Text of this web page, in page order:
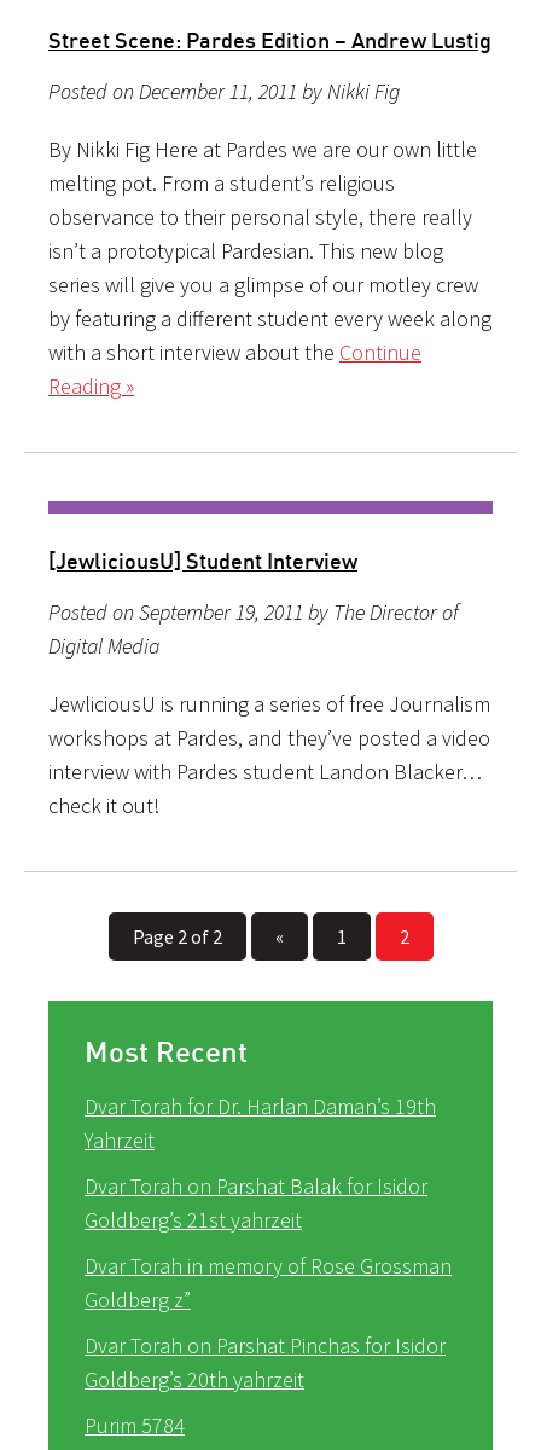
Street Scene: Pardes Edition – Andrew Lustig
Posted on December 11, 2011 by Nikki Fig
By Nikki Fig Here at Pardes we are our own little
melting pot. From a student’s religious
observance to their personal style, there really
isn’t a prototypical Pardesian. This new blog
series will give you a glimpse of our motley crew
by featuring a different student every week along
with a short interview about the Continue
Reading »
[JewliciousU] Student Interview
Posted on September 19, 2011 by The Director of
Digital Media
JewliciousU is running a series of free Journalism
workshops at Pardes, and they’ve posted a video
interview with Pardes student Landon Blacker…
check it out!
Page 2 of 2 « 1 2
Most Recent
Dvar Torah for Dr. Harlan Daman’s 19th
Yahrzeit
Dvar Torah on Parshat Balak for Isidor
Goldberg’s 21st yahrzeit
Dvar Torah in memory of Rose Grossman
Goldberg z”
Dvar Torah on Parshat Pinchas for Isidor
Goldberg’s 20th yahrzeit
Purim 5784